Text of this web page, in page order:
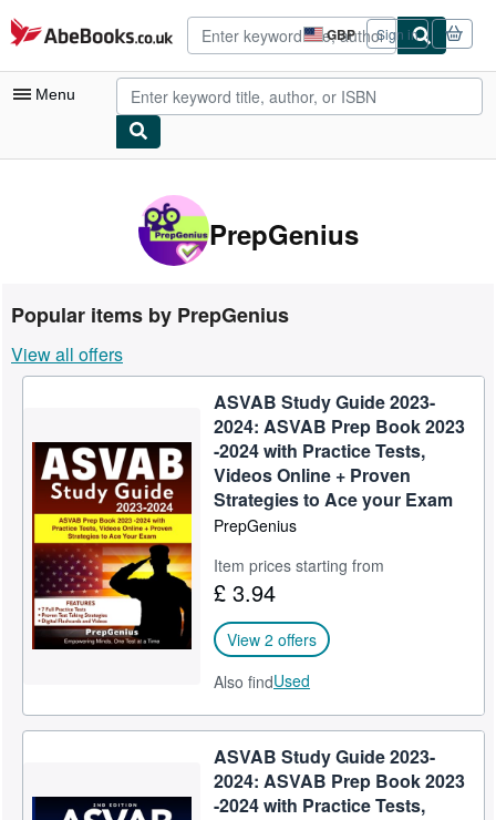
Skip to main content
AbeBooks.co.uk GBP
Site
shopping
preferences
Sign in
Menu
Advanced Search
Rare Books
Art & Collectables
Sellers
Start Selling
CLOSE
PrepGenius
Popular items by PrepGenius
View all offers
ASVAB Study Guide 2023-
2024: ASVAB Prep Book 2023
-2024 with Practice Tests,
Videos Online + Proven
Strategies to Ace your Exam
PrepGenius
Item prices starting from
£ 3.94
View 2 offers
Also findUsed
ASVAB Study Guide 2023-
2024: ASVAB Prep Book 2023
-2024 with Practice Tests,